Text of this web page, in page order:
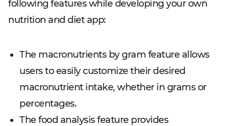
following features while developing your own
nutrition and diet app:
The macronutrients by gram feature allows
users to easily customize their desired
macronutrient intake, whether in grams or
percentages.
The food analysis feature provides